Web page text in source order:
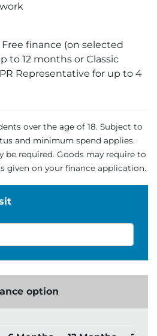
finance (on selected
to 12 months or Classic
Representative for up to 4
over the age of 18. Subject to
and minimum spend applies.
be required. Goods may require to
given on your finance application.
option